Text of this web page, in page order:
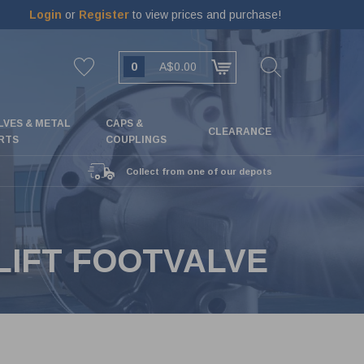
Login or Register to view prices and purchase!
0 A$0.00
& METAL
CAPS &
COUPLINGS
CLEARANCE
Collect from one of our depots
FOOTVALVE